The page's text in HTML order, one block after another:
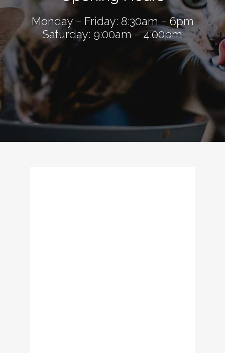
Monday – Friday: 8:30am – 6pm
Saturday: 9:00am – 4:00pm